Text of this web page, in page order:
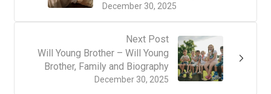
December 30, 2025
Next Post
December 30, 2025
Will Young Brother – Will Young
Brother, Family and Biography